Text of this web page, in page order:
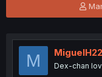
T
h
e
a
s
M Dex-chan